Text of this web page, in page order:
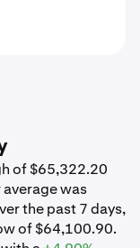
of $65,322.20
was
the past 7 days,
of $64,100.90.